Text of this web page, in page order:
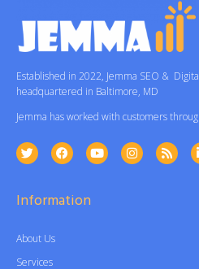
Established in 2022, Jemma SEO &
headquartered in Baltimore, MD
Jemma has worked with customers
Information
About Us
Services